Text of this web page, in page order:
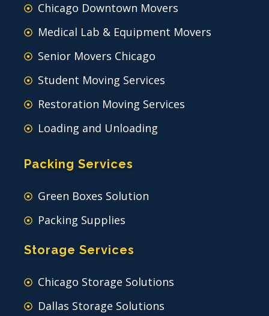
Chicago Downtown Movers
Medical Lab & Equipment Movers
Senior Movers Chicago
Student Moving Services
Restoration Moving Services
Loading and Unloading
Packing Services
Green Boxes Solution
Packing Supplies
Storage Services
Chicago Storage Solutions
Dallas Storage Solutions